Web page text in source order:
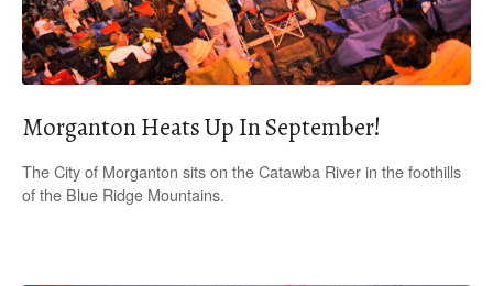
Morganton Heats Up In September!
The City of Morganton sits on the Catawba River in the foothills
of the Blue Ridge Mountains.